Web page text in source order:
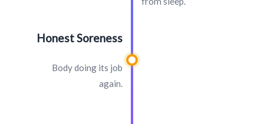
Honest Soreness
Body doing its job
again.